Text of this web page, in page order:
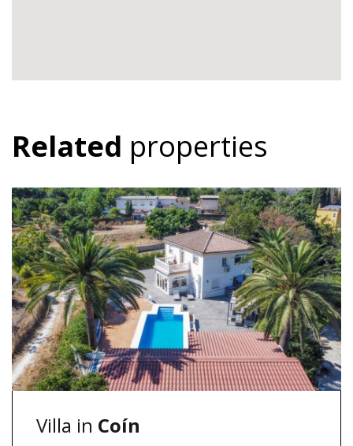
Related properties
Villa in Coín